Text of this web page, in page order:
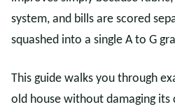
system, and bills are scored
squashed into a single A to G
This guide walks you through
old house without damaging its